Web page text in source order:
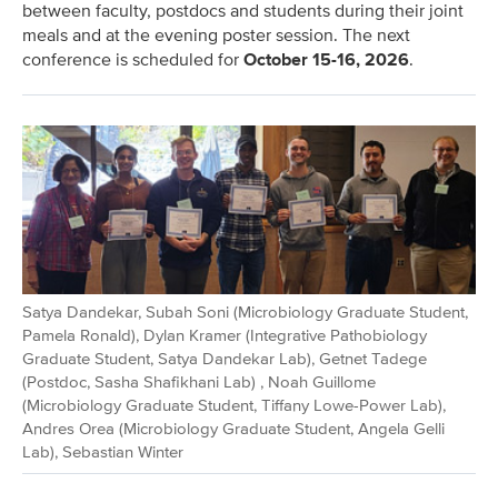
between faculty, postdocs and students during their joint
meals and at the evening poster session. The next
conference is scheduled forOctober 15-16, 2026.
Satya Dandekar, Subah Soni (Microbiology Graduate Student,
Pamela Ronald), Dylan Kramer (Integrative Pathobiology
Graduate Student, Satya Dandekar Lab), Getnet Tadege
(Postdoc, Sasha Shafikhani Lab) , Noah Guillome
(Microbiology Graduate Student, Tiffany Lowe-Power Lab),
Andres Orea (Microbiology Graduate Student, Angela Gelli
Lab), Sebastian Winter